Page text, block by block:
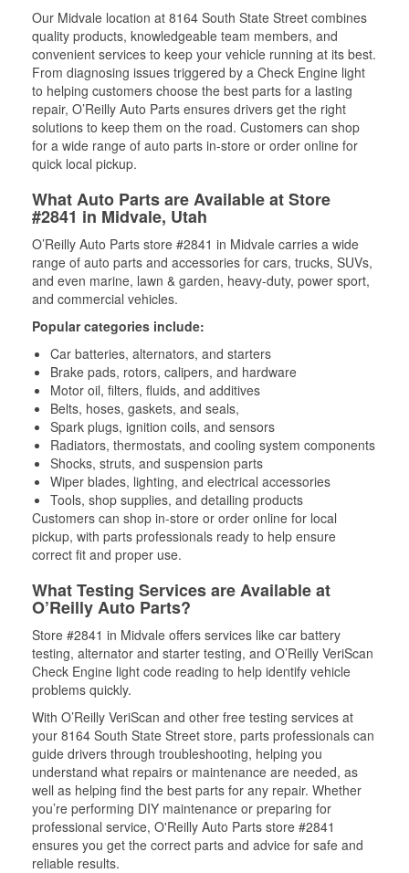
Our Midvale location at 8164 South State Street combines
quality products, knowledgeable team members, and
convenient services to keep your vehicle running at its best.
From diagnosing issues triggered by a Check Engine light
to helping customers choose the best parts for a lasting
repair, O’Reilly Auto Parts ensures drivers get the right
solutions to keep them on the road. Customers can shop
for a wide range of auto parts in-store or order online for
quick local pickup.
What Auto Parts are Available at Store
#2841 in Midvale, Utah
O’Reilly Auto Parts store #2841 in Midvale carries a wide
range of auto parts and accessories for cars, trucks, SUVs,
and even marine, lawn & garden, heavy-duty, power sport,
and commercial vehicles.
Popular categories include:
Car batteries, alternators, and starters
Brake pads, rotors, calipers, and hardware
Motor oil, filters, fluids, and additives
Belts, hoses, gaskets, and seals,
Spark plugs, ignition coils, and sensors
Radiators, thermostats, and cooling system components
Shocks, struts, and suspension parts
Wiper blades, lighting, and electrical accessories
Tools, shop supplies, and detailing products
Customers can shop in-store or order online for local
pickup, with parts professionals ready to help ensure
correct fit and proper use.
What Testing Services are Available at
O’Reilly Auto Parts?
Store #2841 in Midvale offers services like car battery
testing, alternator and starter testing, and O’Reilly VeriScan
Check Engine light code reading to help identify vehicle
problems quickly.
With O’Reilly VeriScan and other free testing services at
your 8164 South State Street store, parts professionals can
guide drivers through troubleshooting, helping you
understand what repairs or maintenance are needed, as
well as helping find the best parts for any repair. Whether
you’re performing DIY maintenance or preparing for
professional service, O'Reilly Auto Parts store #2841
ensures you get the correct parts and advice for safe and
reliable results.